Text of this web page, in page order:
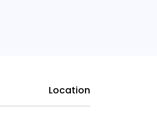
Location